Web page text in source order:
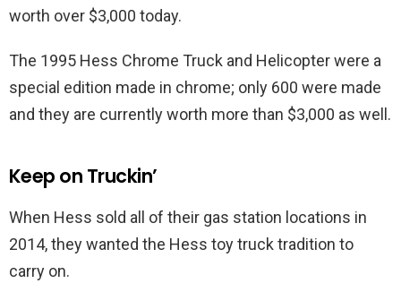
worth over $3,000 today.
The 1995 Hess Chrome Truck and Helicopter were a
special edition made in chrome; only 600 were made
and they are currently worth more than $3,000 as well.
Keep on Truckin’
When Hess sold all of their gas station locations in
2014, they wanted the Hess toy truck tradition to
carry on.